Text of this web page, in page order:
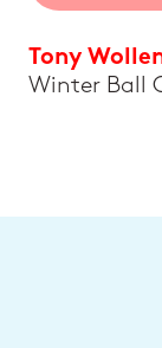
Tony
Winter Ball